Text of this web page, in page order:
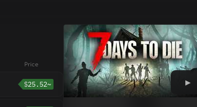
Price
$25.52~